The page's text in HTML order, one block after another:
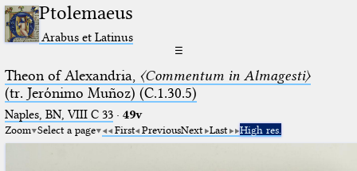
Ptolemaeus
Arabus et Latinus
☰
Theon of Alexandria, 〈Commentum in Almagesti〉
(tr. Jerόnimo Muñoz) (C.1.30.5)
Naples, BN, VIII C 33· 49v
Zoom Select a page First PreviousNext Last High res.